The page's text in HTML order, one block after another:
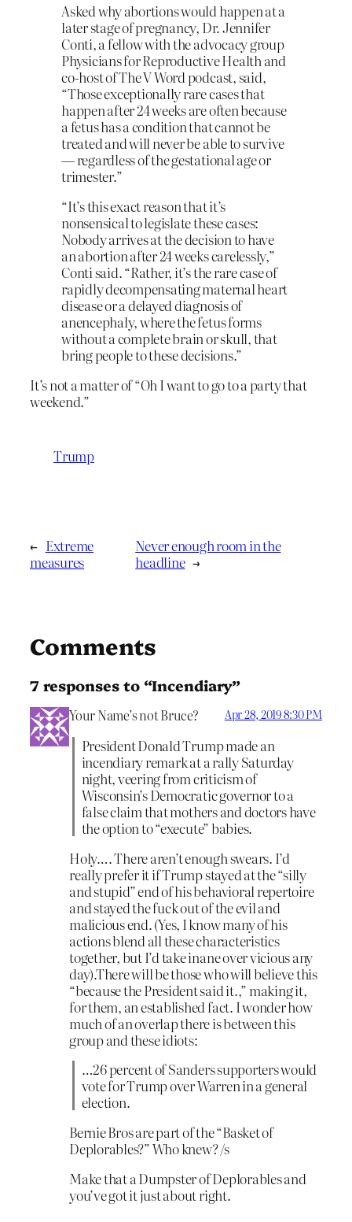
Asked why abortions would happen at a
later stage of pregnancy, Dr. Jennifer
Conti, a fellow with the advocacy group
Physicians for Reproductive Health and
co-host of The V Word podcast, said,
“Those exceptionally rare cases that
happen after 24 weeks are often because
a fetus has a condition that cannot be
treated and will never be able to survive
— regardless of the gestational age or
trimester.”
“It’s this exact reason that it’s
nonsensical to legislate these cases:
Nobody arrives at the decision to have
an abortion after 24 weeks carelessly,”
Conti said. “Rather, it’s the rare case of
rapidly decompensating maternal heart
disease or a delayed diagnosis of
anencephaly, where the fetus forms
without a complete brain or skull, that
bring people to these decisions.”
It’s not a matter of “Oh I want to go to a party that
weekend.”
Trump
← Extreme
measures
Never enough room in the
headline →
Comments
7 responses to “Incendiary”
Your Name’s not Bruce? Apr 28, 2019 8:30 PM
President Donald Trump made an
incendiary remark at a rally Saturday
night, veering from criticism of
Wisconsin’s Democratic governor to a
false claim that mothers and doctors have
the option to “execute” babies.
Holy…. There aren’t enough swears. I’d
really prefer it if Trump stayed at the “silly
and stupid” end of his behavioral repertoire
and stayed the fuck out of the evil and
malicious end. (Yes, I know many of his
actions blend all these characteristics
together, but I’d take inane over vicious any
day).There will be those who will believe this
“because the President said it.,” making it,
for them, an established fact. I wonder how
much of an overlap there is between this
group and these idiots:
…26 percent of Sanders supporters would
vote for Trump over Warren in a general
election.
Bernie Bros are part of the “Basket of
Deplorables?” Who knew? /s
Make that a Dumpster of Deplorables and
you’ve got it just about right.